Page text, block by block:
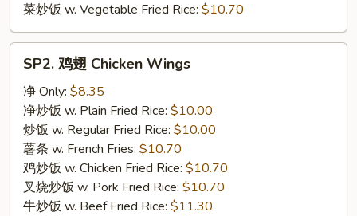
菜炒饭 w. Vegetable Fried Rice: $10.70
Chicken
Wings
SP2. 鸡翅 Chicken Wings
净 Only: $8.35
净炒饭 w. Plain Fried Rice: $10.00
炒饭 w. Regular Fried Rice: $10.00
薯条 w. French Fries: $10.70
鸡炒饭 w. Chicken Fried Rice: $10.70
叉烧炒饭 w. Pork Fried Rice: $10.70
牛炒饭 w. Beef Fried Rice: $11.30